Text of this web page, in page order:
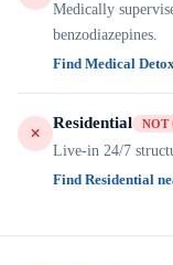
Medically
benzodiazepines.
Find Medical
Residential NOT
Live-in 24/7
Find Residential